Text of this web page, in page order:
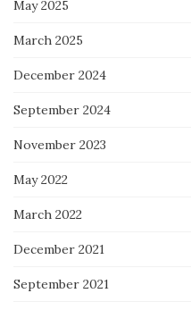
May 2025
March 2025
December 2024
September 2024
November 2023
May 2022
March 2022
December 2021
September 2021